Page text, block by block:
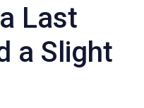
Last
a Slight